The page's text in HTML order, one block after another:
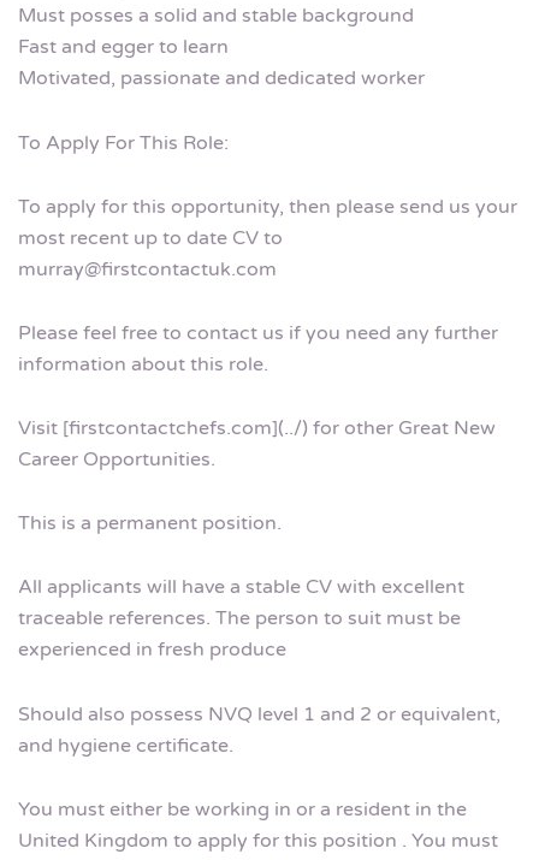
Must posses a solid and stable background
Fast and egger to learn
Motivated, passionate and dedicated worker
To Apply For This Role:
To apply for this opportunity, then please send us your
most recent up to date CV to
murray@firstcontactuk.com
Please feel free to contact us if you need any further
information about this role.
Visit [firstcontactchefs.com](../) for other Great New
Career Opportunities.
This is a permanent position.
All applicants will have a stable CV with excellent
traceable references. The person to suit must be
experienced in fresh produce
Should also possess NVQ level 1 and 2 or equivalent,
and hygiene certificate.
You must either be working in or a resident in the
United Kingdom to apply for this position . You must